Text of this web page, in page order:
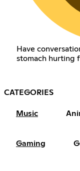
Have
stomach hurting
CATEGORIES
Music
Gaming